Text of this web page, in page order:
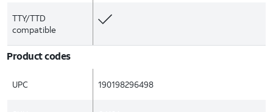
TTY/TTD
compatible
Product codes
UPC 190198296498